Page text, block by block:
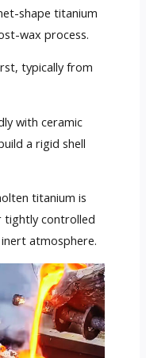
shape titanium
wax process.
typically from
with ceramic
a rigid shell
titanium is
tightly controlled
atmosphere.